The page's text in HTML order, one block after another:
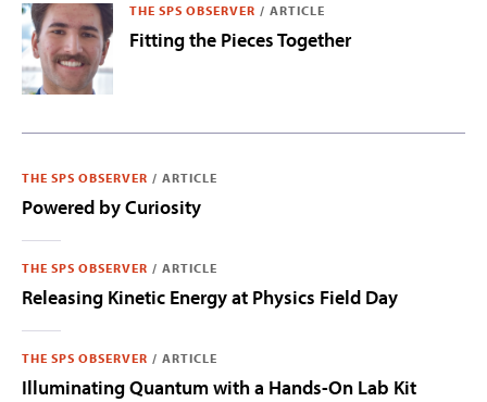
THE SPS OBSERVER / ARTICLE
Fitting the Pieces Together
THE SPS OBSERVER / ARTICLE
Powered by Curiosity
THE SPS OBSERVER / ARTICLE
Releasing Kinetic Energy at Physics Field Day
THE SPS OBSERVER / ARTICLE
Illuminating Quantum with a Hands-On Lab Kit